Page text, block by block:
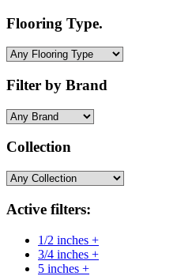
Flooring Type.
Filter by Brand
Collection
Active filters:
1/2 inches +
3/4 inches +
5 inches +